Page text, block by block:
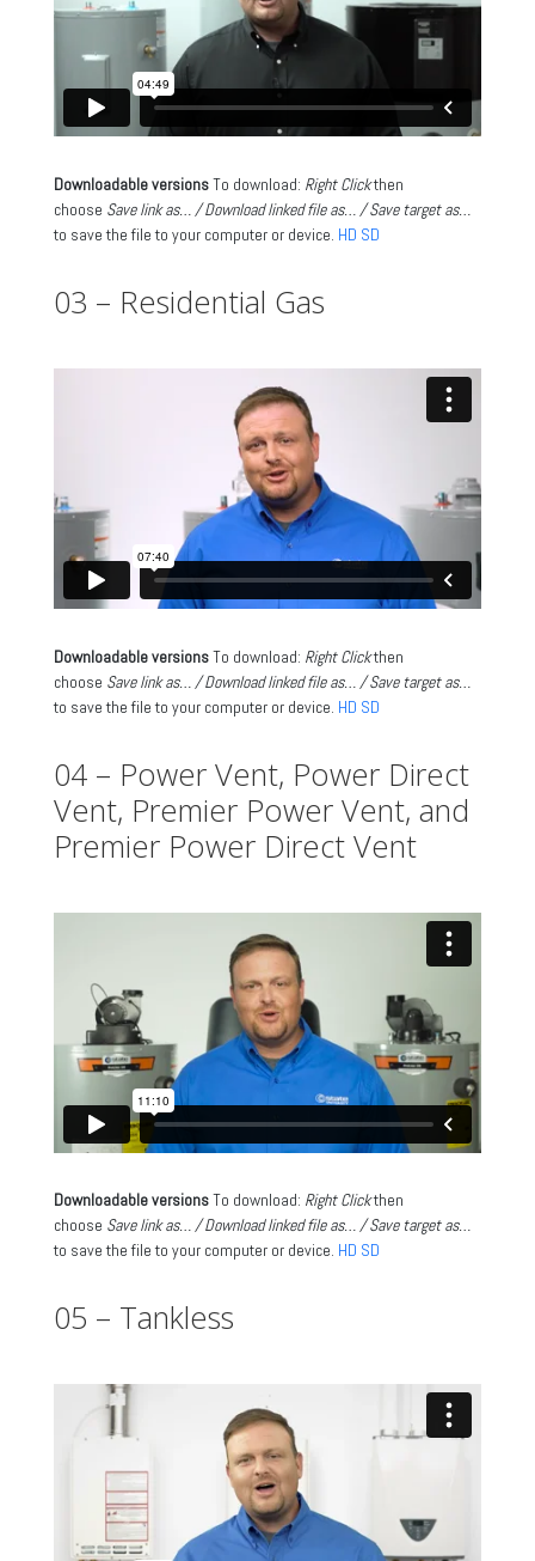
Downloadable versionsTo download: Right Clickthen
choose Save link as… / Download linked file as… / Save target as…
to save the file to your computer or device. HD SD
03 – Residential Gas
Downloadable versionsTo download: Right Clickthen
choose Save link as… / Download linked file as… / Save target as…
to save the file to your computer or device. HD SD
04 – Power Vent, Power Direct
Vent, Premier Power Vent, and
Premier Power Direct Vent
Downloadable versionsTo download: Right Clickthen
choose Save link as… / Download linked file as… / Save target as…
to save the file to your computer or device. HD SD
05 – Tankless